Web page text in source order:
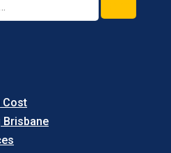
Cost
Brisbane